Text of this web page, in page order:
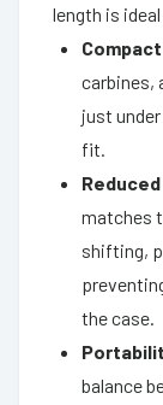
length is
carbines,
just
fit.
matches
shifting,
the case.
balance